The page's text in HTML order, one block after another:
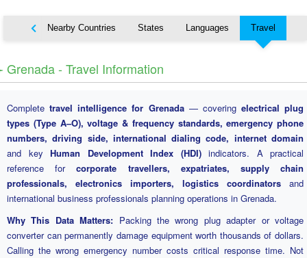
Nearby Countries States Languages Travel
Grenada - Travel Information
Completetravel intelligence for Grenada— covering electrical plug
types (Type A–O), voltage & frequency standards, emergency phone
numbers, driving side, international dialing code, internet domain
and key Human Development Index (HDI)indicators. A practical
reference forcorporate travellers, expatriates, supply chain
professionals, electronics importers, logistics coordinators and
international business professionals planning operations in Grenada.
Why This Data Matters: Packing the wrong plug adapter or voltage
converter can permanently damage equipment worth thousands of dollars.
Calling the wrong emergency number costs critical response time. Not